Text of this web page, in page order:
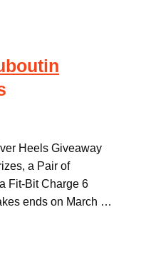
Heels Giveaway
a Pair of
Fit-Bit Charge 6
ends on March …